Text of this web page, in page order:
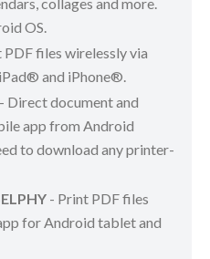
collages and more.
OS.
PDF files wirelessly via
and iPhone®.
- Direct document and
app from Android
to download any printer-
- Print PDF files
for Android tablet and